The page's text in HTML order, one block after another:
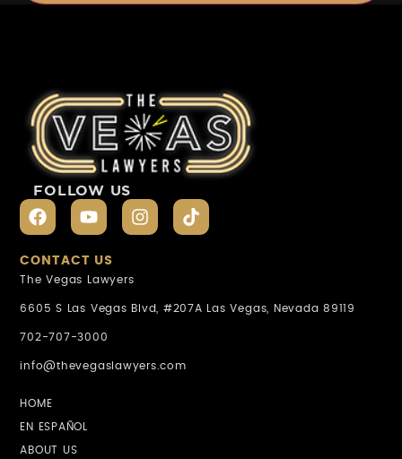
FOLLOW US
CONTACT US
The Vegas Lawyers
6605 S Las Vegas Blvd, #207A Las Vegas, Nevada 89119
702-707-3000
info@thevegaslawyers.com
HOME
EN ESPAÑOL
ABOUT US